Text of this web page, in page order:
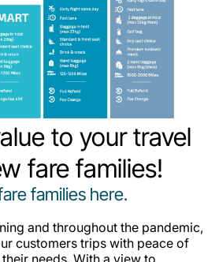
to your travel
fare families!
families here.
and throughout the pandemic,
customers trips with peace of
needs. With a view to